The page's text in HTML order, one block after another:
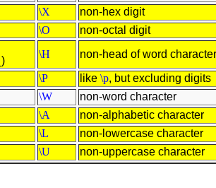
\X
non-hex digit
\O
non-octal digit
\H
non-head of word character
\P like \p, but excluding digits
\W
non-word character
\A
non-alphabetic character
\L
non-lowercase character
\U non-uppercase character